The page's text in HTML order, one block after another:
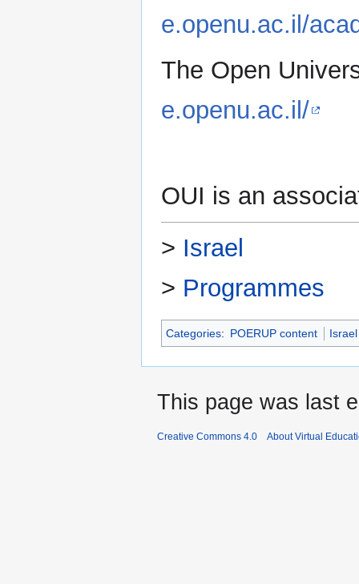
e.openu.ac.il/
The Open
e.openu.ac.il/
OUI is an
> Israel
> Programmes
Categories: POERUP content Israel
This page was last
Creative Commons 4.0 About Virtual